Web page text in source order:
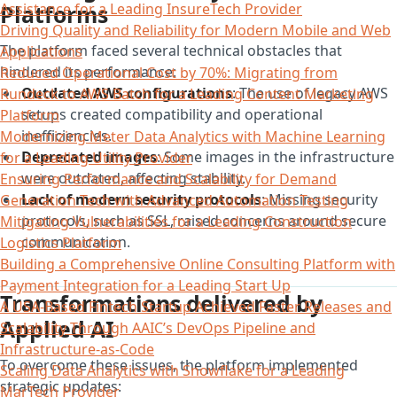
Assistance for a Leading InsureTech Provider
Driving Quality and Reliability for Modern Mobile and Web
Applications
Reduced Operational Cost by 70%: Migrating from
Rundeck to AWS Batch for a Leading Content Marketing
Platform
Modernizing Meter Data Analytics with Machine Learning
for a Leading Utility Provider
Ensuring Performance and Scalability for Demand
Generation Tech with Advanced Automation Testing
Mitigating Vulnerabilities for a Leading Construction
Logistics Platform​
Building a Comprehensive Online Consulting Platform with
Payment Integration for a Leading Start Up​
A USA-Based Fintech Startup Achieved Faster Releases and
Scalability Through AAIC’s DevOps Pipeline and
Infrastructure-as-Code
Scaling Data Analytics with Snowflake for a Leading
MarTech Provider
Platforms
The platform faced several technical obstacles that
hindered its performance:
Outdated AWS configurations: The use of legacy AWS
setups created compatibility and operational
inefficiencies.
Deprecated images: Some images in the infrastructure
were outdated, affecting stability.
Lack of modern security protocols: Missing security
protocols, such as SSL, raised concerns around secure
communication.
Transformations delivered by
Applied AI
To overcome these issues, the platform implemented
strategic updates: